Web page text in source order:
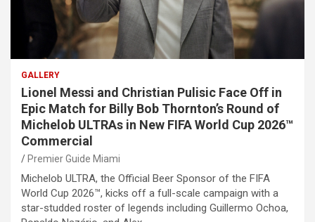
GALLERY
Lionel Messi and Christian Pulisic Face Off in
Epic Match for Billy Bob Thornton’s Round of
Michelob ULTRAs in New FIFA World Cup 2026™
Commercial
Premier Guide Miami
Michelob ULTRA, the Official Beer Sponsor of the FIFA
World Cup 2026™, kicks off a full-scale campaign with a
star-studded roster of legends including Guillermo Ochoa,